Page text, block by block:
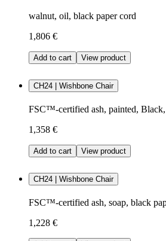
walnut, oil, black paper cord
1,806 €
Add to cart View product
CH24 | Wishbone Chair
FSC™-certified ash, painted,
1,358 €
Add to cart View product
CH24 | Wishbone Chair
FSC™-certified ash, soap, black
1,228 €